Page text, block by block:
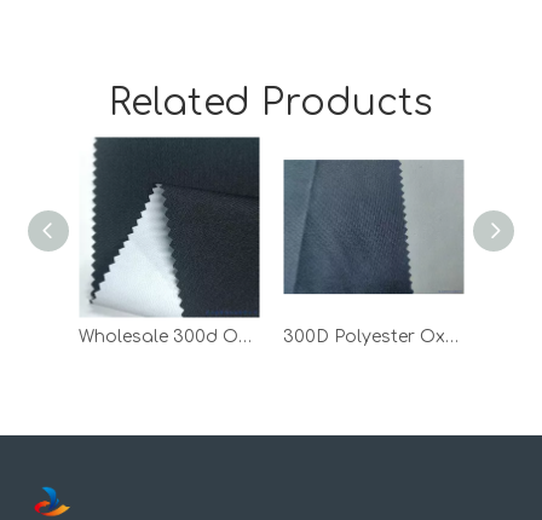
Related Products
Wholesale 300d Oxford Down Jacket Polyester Fabric with White PU 300D Polyester Oxford Textile Fabric with PU Milky Coating